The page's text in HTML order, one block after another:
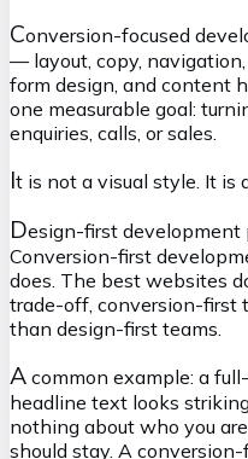
Conversion-focused
— layout, copy, navigation,
form design, and content
one measurable goal:
enquiries, calls, or sales.
It is not a visual style. It is
Design-first development
Conversion-first
does. The best websites
trade-off, conversion-first
than design-first teams.
A common example: a
headline text looks
nothing about who you
should stay. A